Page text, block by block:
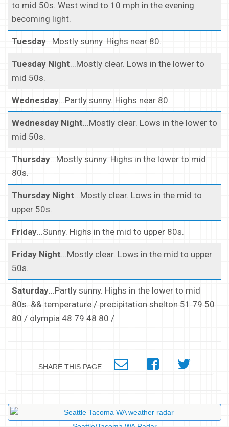
to mid 50s. West wind to 10 mph in the evening
becoming light.
Tuesday...Mostly sunny. Highs near 80.
Tuesday Night...Mostly clear. Lows in the lower to
mid 50s.
Wednesday...Partly sunny. Highs near 80.
Wednesday Night...Mostly clear. Lows in the lower to
mid 50s.
Thursday...Mostly sunny. Highs in the lower to mid
80s.
Thursday Night...Mostly clear. Lows in the mid to
upper 50s.
Friday...Sunny. Highs in the mid to upper 80s.
Friday Night...Mostly clear. Lows in the mid to upper
50s.
Saturday...Partly sunny. Highs in the lower to mid
80s. && temperature / precipitation shelton 51 79 50
80 / olympia 48 79 48 80 /
SHARE THIS PAGE: